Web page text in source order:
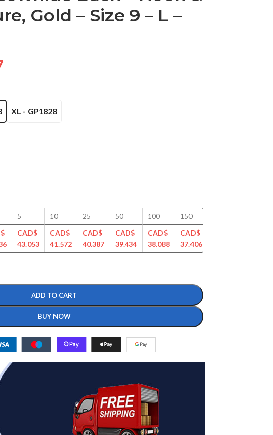
Gold – Size 9 – L –
XL - GP1828
5
CAD$
43.053
10
CAD$
41.572
25
CAD$
40.387
50
CAD$
39.434
100
CAD$
38.088
150
CAD$
37.406
ADD TO CART
BUY NOW